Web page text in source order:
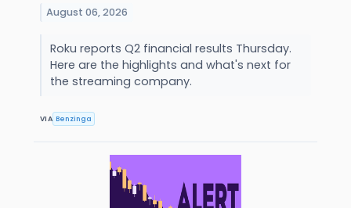
August 06, 2026
Roku reports Q2 financial results Thursday.
Here are the highlights and what's next for
the streaming company.
VIA Benzinga